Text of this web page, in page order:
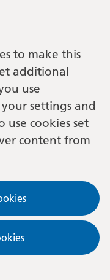
to make this
additional
use
settings and
use cookies set
content from